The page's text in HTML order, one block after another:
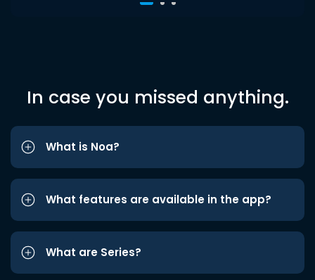
In case you missed anything.
What is Noa?
What features are available in the app?
What are Series?